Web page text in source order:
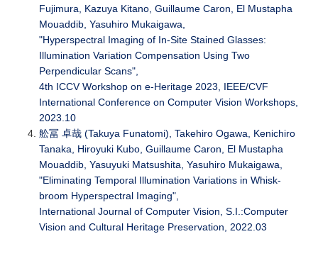
Fujimura, Kazuya Kitano, Guillaume Caron, El Mustapha
Mouaddib, Yasuhiro Mukaigawa,
"Hyperspectral Imaging of In-Site Stained Glasses:
Illumination Variation Compensation Using Two
Perpendicular Scans",
4th ICCV Workshop on e-Heritage 2023, IEEE/CVF
International Conference on Computer Vision Workshops,
2023.10
舩冨 卓哉 (Takuya Funatomi), Takehiro Ogawa, Kenichiro
Tanaka, Hiroyuki Kubo, Guillaume Caron, El Mustapha
Mouaddib, Yasuyuki Matsushita, Yasuhiro Mukaigawa,
"Eliminating Temporal Illumination Variations in Whisk-
broom Hyperspectral Imaging",
International Journal of Computer Vision, S.I.:Computer
Vision and Cultural Heritage Preservation, 2022.03